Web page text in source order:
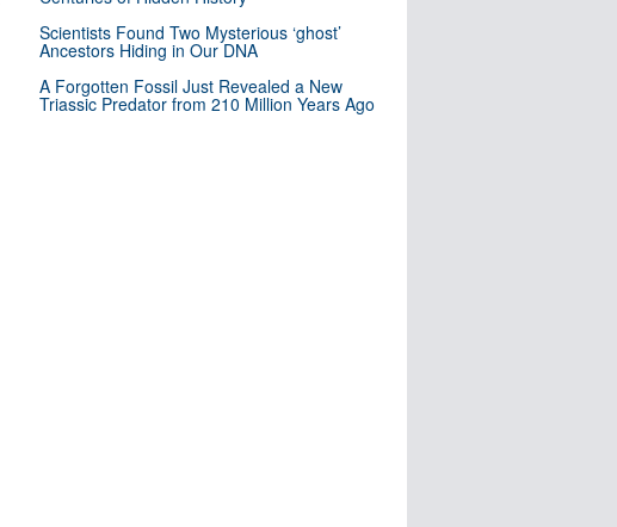
Scientists Found Two Mysterious ‘ghost’
Ancestors Hiding in Our DNA
A Forgotten Fossil Just Revealed a New
Triassic Predator from 210 Million Years Ago